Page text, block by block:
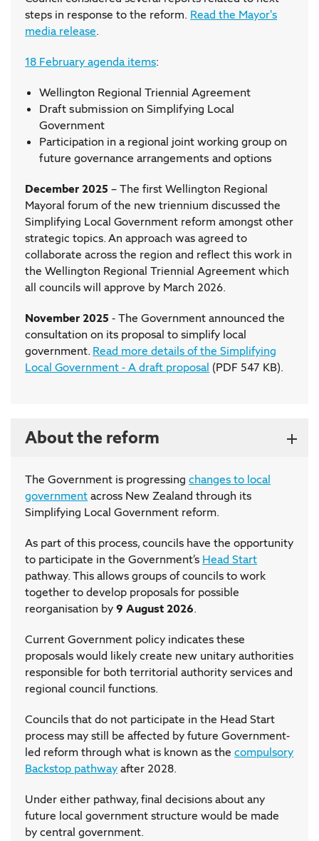
steps in response to the reform. Read the Mayor's
media release.
18 February agenda items:
Wellington Regional Triennial Agreement
Draft submission on Simplifying Local
Government
Participation in a regional joint working group on
future governance arrangements and options
December 2025 – The first Wellington Regional
Mayoral forum of the new triennium discussed the
Simplifying Local Government reform amongst other
strategic topics. An approach was agreed to
collaborate across the region and reflect this work in
the Wellington Regional Triennial Agreement which
all councils will approve by March 2026.
November 2025 - The Government announced the
consultation on its proposal to simplify local
government. Read more details of the Simplifying
Local Government - A draft proposal (PDF 547 KB).
About the reform
The Government is progressingchanges to local
governmentacross New Zealand through its
Simplifying Local Government reform.
As part of this process, councils have the opportunity
to participate in the Government’s Head Start
pathway. This allows groups of councils to work
together to develop proposals for possible
reorganisation by9 August 2026.
Current Government policy indicates these
proposals would likely create new unitary authorities
responsible for both territorial authority services and
regional council functions.
Councils that do not participate in the Head Start
process may still be affected by future Government-
led reform through what is known as thecompulsory
Backstop pathwayafter 2028.
Under either pathway, final decisions about any
future local government structure would be made
by central government.